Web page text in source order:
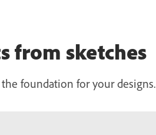
from sketches
foundation for your designs.